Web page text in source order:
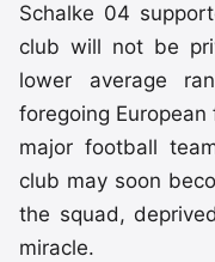
Schalke 04
club will not be
lower average
foregoing
major football
club may soon
the squad,
miracle.